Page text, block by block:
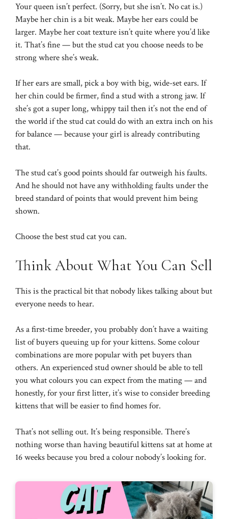
Your queen isn’t perfect. (Sorry, but she isn’t. No cat is.)
Maybe her chin is a bit weak. Maybe her ears could be
larger. Maybe her coat texture isn’t quite where you’d like
it. That’s fine — but the stud cat you choose needs to be
strong where she’s weak.
If her ears are small, pick a boy with big, wide-set ears. If
her chin could be firmer, find a stud with a strong jaw. If
she’s got a super long, whippy tail then it’s not the end of
the world if the stud cat could do with an extra inch on his
for balance — because your girl is already contributing
that.
The stud cat’s good points should far outweigh his faults.
And he should not have any withholding faults under the
breed standard of points that would prevent him being
shown.
Choose the best stud cat you can.
Think About What You Can Sell
This is the practical bit that nobody likes talking about but
everyone needs to hear.
As a first-time breeder, you probably don’t have a waiting
list of buyers queuing up for your kittens. Some colour
combinations are more popular with pet buyers than
others. An experienced stud owner should be able to tell
you what colours you can expect from the mating — and
honestly, for your first litter, it’s wise to consider breeding
kittens that will be easier to find homes for.
That’s not selling out. It’s being responsible. There’s
nothing worse than having beautiful kittens sat at home at
16 weeks because you bred a colour nobody’s looking for.